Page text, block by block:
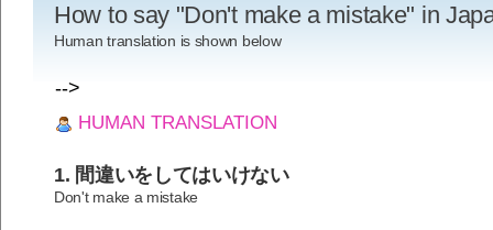
How to say "Don't make a mistake" in
Human translation is shown below
-->
HUMAN TRANSLATION
1. 間違いをしてはいけない
Don't make a mistake